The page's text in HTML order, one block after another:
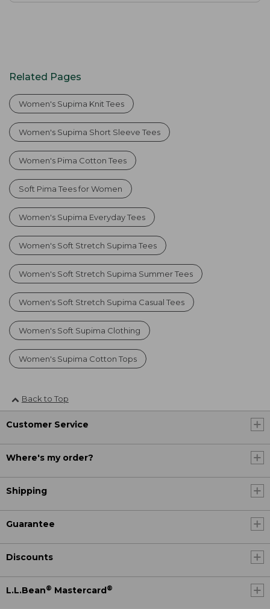
Related Pages
Women's Supima Knit Tees
Women's Supima Short Sleeve Tees
Women's Pima Cotton Tees
Soft Pima Tees for Women
Women's Supima Everyday Tees
Women's Soft Stretch Supima Tees
Women's Soft Stretch Supima Summer Tees
Women's Soft Stretch Supima Casual Tees
Women's Soft Supima Clothing
Women's Supima Cotton Tops
Back to Top
Customer Service
Where's my order?
Shipping
Guarantee
Discounts
L.L.Bean® Mastercard ®